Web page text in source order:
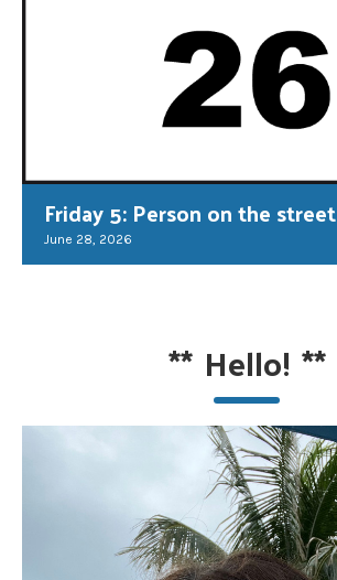
Friday 5: Person on the street
June 28, 2026
** Hello! **